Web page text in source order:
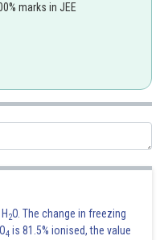
marks in JEE
2O. The change in freezing
4 is 81.5% ionised, the value